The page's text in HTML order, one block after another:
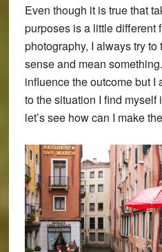
Even though it is true that
purposes is a little different
photography, I always try
sense and mean
influence the outcome but I
to the situation I find myself
let’s see how can I make